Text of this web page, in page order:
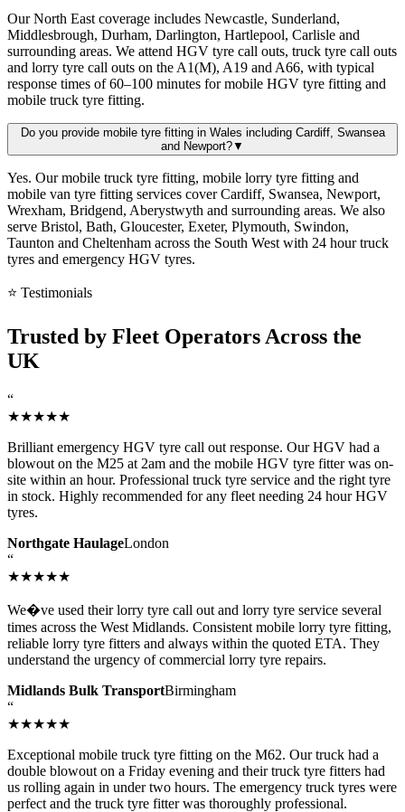
Our North East coverage includes Newcastle, Sunderland,
Middlesbrough, Durham, Darlington, Hartlepool, Carlisle and
surrounding areas. We attend HGV tyre call outs, truck tyre call outs
and lorry tyre call outs on the A1(M), A19 and A66, with typical
response times of 60–100 minutes for mobile HGV tyre fitting and
mobile truck tyre fitting.
Do you provide mobile tyre fitting in Wales including Cardiff, Swansea
and Newport?▼
Yes. Our mobile truck tyre fitting, mobile lorry tyre fitting and
mobile van tyre fitting services cover Cardiff, Swansea, Newport,
Wrexham, Bridgend, Aberystwyth and surrounding areas. We also
serve Bristol, Bath, Gloucester, Exeter, Plymouth, Swindon,
Taunton and Cheltenham across the South West with 24 hour truck
tyres and emergency HGV tyres.
⭐ Testimonials
Trusted by Fleet Operators Across the
UK
“
★★★★★
Brilliant emergency HGV tyre call out response. Our HGV had a
blowout on the M25 at 2am and the mobile HGV tyre fitter was on-
site within an hour. Professional truck tyre service and the right tyre
in stock. Highly recommended for any fleet needing 24 hour HGV
tyres.
Northgate HaulageLondon
“
★★★★★
We�ve used their lorry tyre call out and lorry tyre service several
times across the West Midlands. Consistent mobile lorry tyre fitting,
reliable lorry tyre fitters and always within the quoted ETA. They
understand the urgency of commercial lorry tyre repairs.
Midlands Bulk TransportBirmingham
“
★★★★★
Exceptional mobile truck tyre fitting on the M62. Our truck had a
double blowout on a Friday evening and their truck tyre fitters had
us rolling again in under two hours. The emergency truck tyres were
perfect and the truck tyre fitter was thoroughly professional.